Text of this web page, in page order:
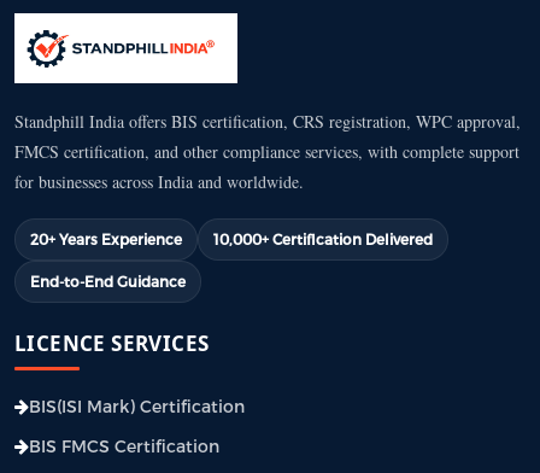
Standphill India offers BIS certification, CRS registration, WPC approval,
FMCS certification, and other compliance services, with complete support
for businesses across India and worldwide.
20+ Years Experience 10,000+ Certification Delivered
End-to-End Guidance
LICENCE SERVICES
BIS(ISI Mark) Certification
BIS FMCS Certification